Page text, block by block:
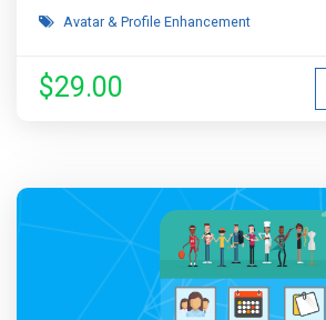
Avatar & Profile Enhancement
$29.00